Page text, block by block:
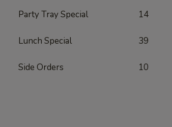
Party Tray Special 14
Lunch Special 39
Side Orders 10